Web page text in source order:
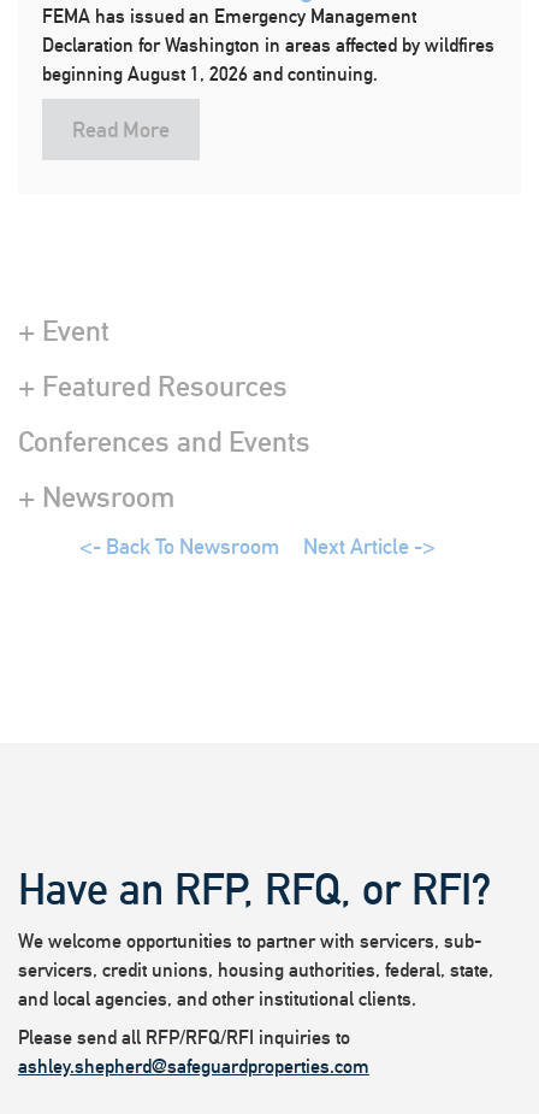
FEMA has issued an Emergency Management
Declaration for Washington in areas affected by wildfires
beginning August 1, 2026 and continuing.
Read More
+ Event
+ Featured Resources
Conferences and Events
+ Newsroom
<- Back To Newsroom Next Article ->
Have an RFP, RFQ, or RFI?
We welcome opportunities to partner with servicers, sub-
servicers, credit unions, housing authorities, federal, state,
and local agencies, and other institutional clients.
Please send all RFP/RFQ/RFI inquiries to
ashley.shepherd@safeguardproperties.com